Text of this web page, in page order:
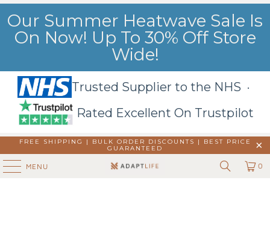
Our Summer Heatwave Sale Is
On Now! Up To 30% Off Store
Wide!
Trusted Supplier to the NHS ·
Rated Excellent On Trustpilot
FREE SHIPPING | BULK ORDER DISCOUNTS |
BEST PRICE
GUARANTEED
MENU 0